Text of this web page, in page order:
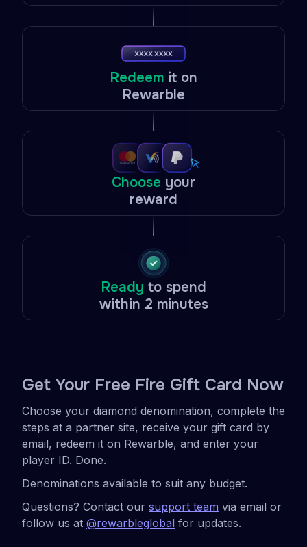
Redeem it on
Rewarble
Choose your
reward
Ready to spend
within 2 minutes
Get Your Free Fire Gift Card Now
Choose your diamond denomination, complete the
steps at a partner site, receive your gift card by
email, redeem it on Rewarble, and enter your
player ID. Done.
Denominations available to suit any budget.
Questions? Contact our support team via email or
follow us at @rewarbleglobal for updates.